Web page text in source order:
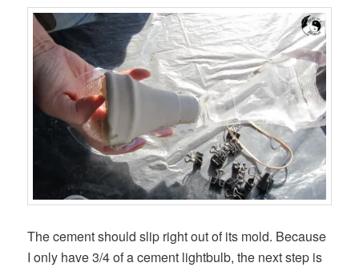
The cement should slip right out of its mold. Because
I only have 3/4 of a cement lightbulb, the next step is